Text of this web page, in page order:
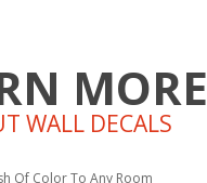
MORE
WALL DECALS
Of Color To Any Room